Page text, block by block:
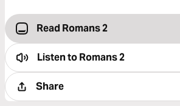
Read Romans 2
Listen toRomans 2
Share